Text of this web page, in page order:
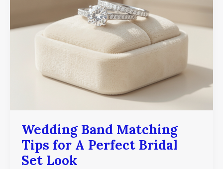
Wedding Band Matching
Tips for A Perfect Bridal
Set Look